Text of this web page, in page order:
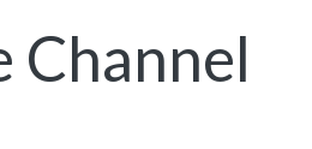
Channel